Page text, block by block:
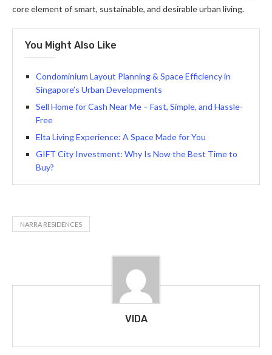
core element of smart, sustainable, and desirable urban living.
You Might Also Like
Condominium Layout Planning & Space Efficiency in
Singapore’s Urban Developments
Sell Home for Cash Near Me – Fast, Simple, and Hassle-
Free
Elta Living Experience: A Space Made for You
GIFT City Investment: Why Is Now the Best Time to
Buy?
NARRA RESIDENCES
VIDA